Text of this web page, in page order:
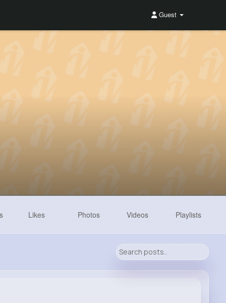
Guest
Likes Photos Videos Playlists